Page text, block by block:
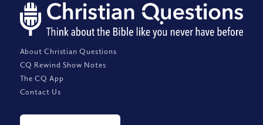
About Christian Questions
CQ Rewind Show Notes
The CQ App
Contact Us